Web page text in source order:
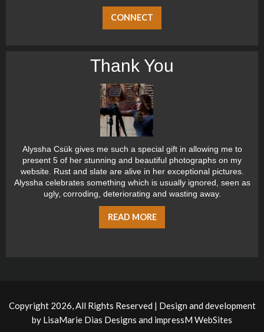
CONNECT
Thank You
Alyssha Csük gives me such a special gift in allowing me to
present 5 of her stunning and beautiful photographs on my
website. Rust and slate are alive in her exceptional pictures.
Alyssha celebrates something which is usually ignored, seen as
ugly, corroding, deteriorating and wasting away.
READ MORE
Copyright 2026, All Rights Reserved | Design and development
by LisaMarie Dias Designs and impressM WebSites